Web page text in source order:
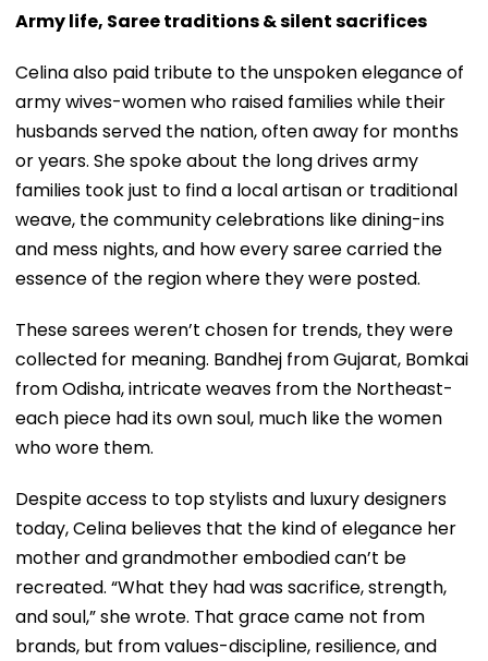
Army life, Saree traditions & silent sacrifices
Celina also paid tribute to the unspoken elegance of
army wives-women who raised families while their
husbands served the nation, often away for months
or years. She spoke about the long drives army
families took just to find a local artisan or traditional
weave, the community celebrations like dining-ins
and mess nights, and how every saree carried the
essence of the region where they were posted.
These sarees weren’t chosen for trends, they were
collected for meaning. Bandhej from Gujarat, Bomkai
from Odisha, intricate weaves from the Northeast-
each piece had its own soul, much like the women
who wore them.
Despite access to top stylists and luxury designers
today, Celina believes that the kind of elegance her
mother and grandmother embodied can’t be
recreated. “What they had was sacrifice, strength,
and soul,” she wrote. That grace came not from
brands, but from values-discipline, resilience, and